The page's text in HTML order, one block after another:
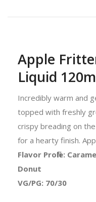
Apple
Liquid
Incredibly warm and
topped with freshly
crispy breading on
for a hearty finish.
Flavor Profile:
Donut
VG/PG: 70/30